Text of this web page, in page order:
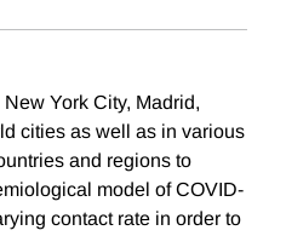
York City, Madrid,
cities as well as in various
and regions to
model of COVID-
contact rate in order to